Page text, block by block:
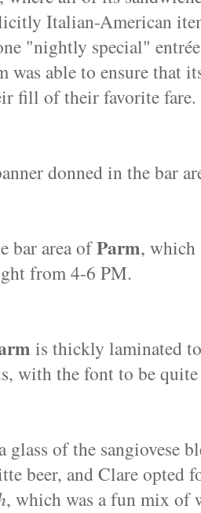
Italian-American
"nightly special"
was able to ensure that
fill of their favorite fare.
donned in the bar
bar area ofParm, which
from 4-6 PM.
is thickly laminated
with the font to be
glass of the sangiovese
beer, and Clare opted
, which was a fun mix of